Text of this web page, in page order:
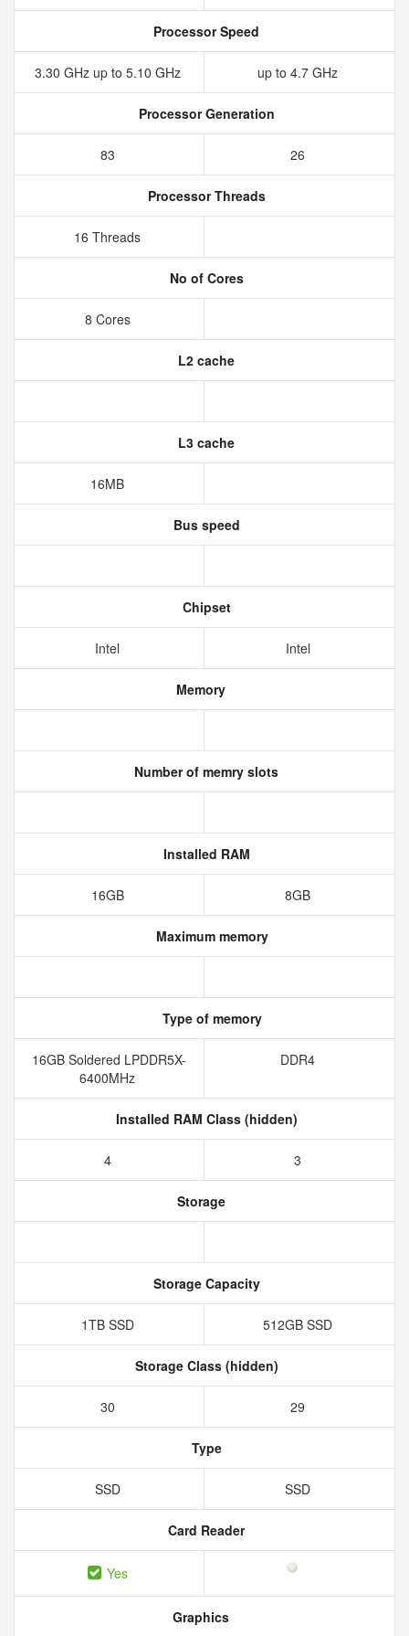
Processor Speed
3.30 GHz up to 5.10 GHz up to 4.7 GHz
Processor Generation
83 26
Processor Threads
16 Threads
No of Cores
8 Cores
L2 cache
L3 cache
16MB
Bus speed
Chipset
Intel Intel
Memory
Number of memry slots
Installed RAM
16GB 8GB
Maximum memory
Type of memory
16GB Soldered LPDDR5X-
6400MHz
DDR4
Installed RAM Class (hidden)
4 3
Storage
Storage Capacity
1TB SSD 512GB SSD
Storage Class (hidden)
30 29
Type
SSD SSD
Card Reader
Yes
Graphics